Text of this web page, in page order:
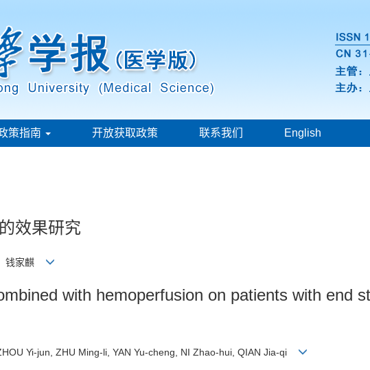
策指南 开放获取政策 联系我们 English
效果研究
钱家麒
with hemoperfusion on patients with end
Yi-jun, ZHU Ming-li, YAN Yu-cheng, NI Zhao-hui, QIAN Jia-qi